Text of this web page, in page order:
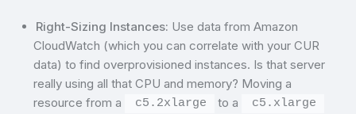
Right-Sizing Instances: Use data from Amazon
CloudWatch (which you can correlate with your CUR
data) to find overprovisioned instances. Is that server
really using all that CPU and memory? Moving a
resource from a
c5.2xlarge to a c5.xlarge